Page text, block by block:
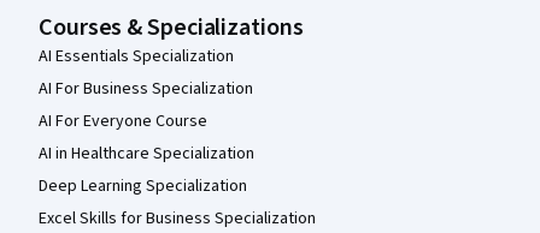
Courses & Specializations
AI Essentials Specialization
AI For Business Specialization
AI For Everyone Course
AI in Healthcare Specialization
Deep Learning Specialization
Excel Skills for Business Specialization